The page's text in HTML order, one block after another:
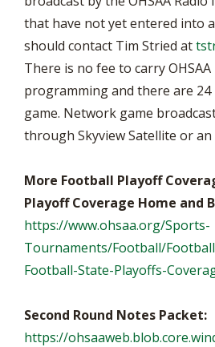
that have not yet entered into
should contact Tim Stried at
There is no fee to carry
programming and there are 24
game. Network game
through Skyview Satellite or an
More Football Playoff
Playoff Coverage Home and
https://www.ohsaa.org/Sports-
Tournaments/Football/
Football-State-Playoffs-
Second Round Notes Packet:
https://